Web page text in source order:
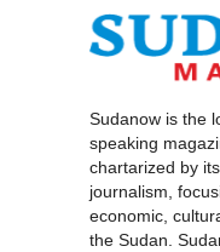
Sudanow is the
speaking
chartarized by
journalism,
economic,
the Sudan.